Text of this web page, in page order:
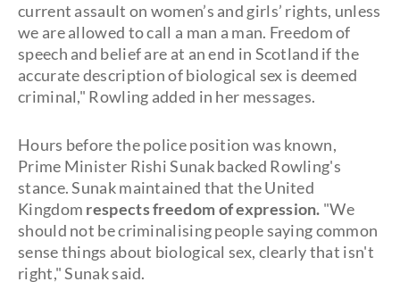
current assault on women’s and girls’ rights, unless
we are allowed to call a man a man. Freedom of
speech and belief are at an end in Scotland if the
accurate description of biological sex is deemed
criminal," Rowling added in her messages.
Hours before the police position was known,
Prime Minister Rishi Sunak backed Rowling's
stance. Sunak maintained that the United
Kingdom respects freedom of expression. "We
should not be criminalising people saying common
sense things about biological sex, clearly that isn't
right," Sunak said.